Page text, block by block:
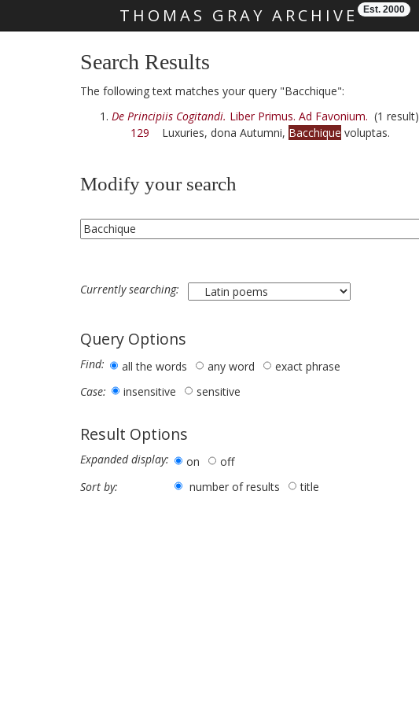
THOMAS GRAY ARCHIVE Est. 2000
Search Results
The following text matches your query "Bacchique":
De Principiis Cogitandi. Liber Primus. Ad Favonium. (1 result)
129 Luxuries, dona Autumni, Bacchique voluptas.
Modify your search
Currently searching:
Query Options
Find: all the words any word
exact phrase
Case:
insensitive sensitive
Result Options
Expanded display: on
off
Sort by:
number of results title